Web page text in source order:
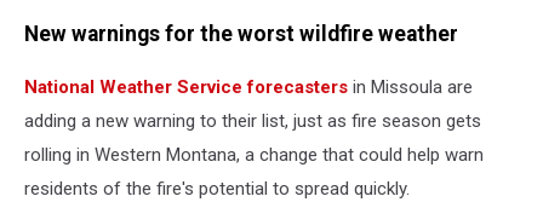
BraggNew warnings for the worst wildfire weather
National Weather Service forecasters in Missoula are
adding a new warning to their list, just as fire season gets
rolling in Western Montana, a change that could help warn
residents of the fire's potential to spread quickly.